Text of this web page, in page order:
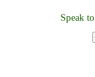
Speak